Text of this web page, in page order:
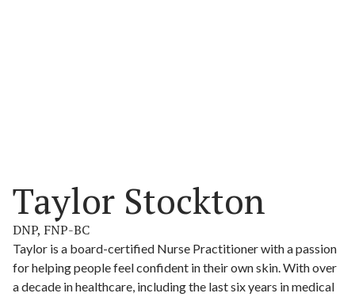
Taylor Stockton
DNP, FNP-BC
Taylor is a board-certified Nurse Practitioner with a passion
for helping people feel confident in their own skin. With over
a decade in healthcare, including the last six years in medical